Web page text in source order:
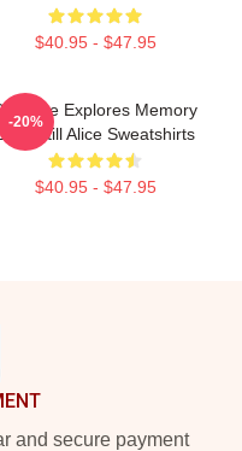
$40.95 - $47.95
Alice Explores Memory
Still Alice Sweatshirts
$40.95 - $47.95
-20%
and secure payment